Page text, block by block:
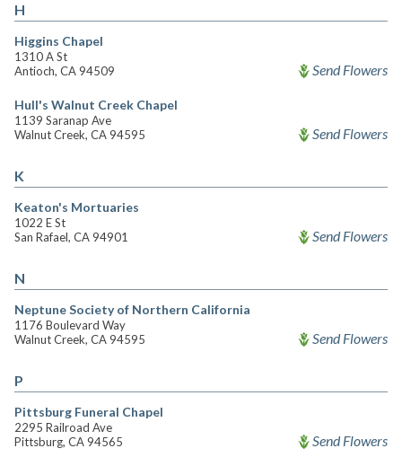
H
Higgins Chapel
1310 A St
Antioch, CA 94509
Send Flowers
Hull's Walnut Creek Chapel
1139 Saranap Ave
Walnut Creek, CA 94595
Send Flowers
K
Keaton's Mortuaries
1022 E St
San Rafael, CA 94901
Send Flowers
N
Neptune Society of Northern California
1176 Boulevard Way
Walnut Creek, CA 94595
Send Flowers
P
Pittsburg Funeral Chapel
2295 Railroad Ave
Pittsburg, CA 94565
Send Flowers